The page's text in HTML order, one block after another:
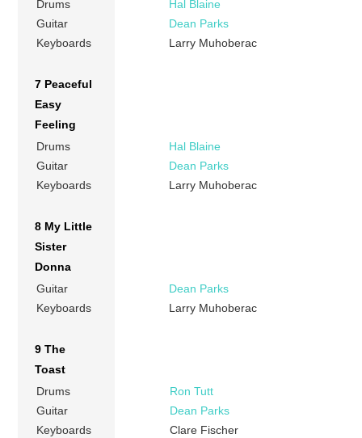
Drums
Hal Blaine
Guitar
Dean Parks
Keyboards
Larry Muhoberac
7 Peaceful
Easy
Feeling
Drums
Hal Blaine
Guitar
Dean Parks
Keyboards
Larry Muhoberac
8 My Little
Sister
Donna
Guitar
Dean Parks
Keyboards
Larry Muhoberac
9 The
Toast
Drums
Ron Tutt
Guitar
Dean Parks
Keyboards
Clare Fischer